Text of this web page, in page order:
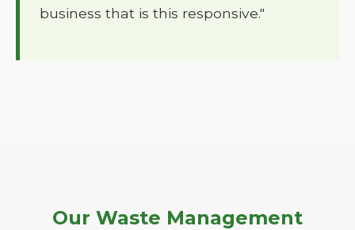
business that is this responsive."
Our Waste Management